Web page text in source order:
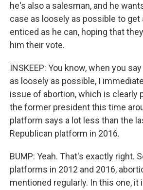
he's also a salesman, and he
case as loosely as possible to get
enticed as he can, hoping that
him their vote.
INSKEEP: You know, when you
as loosely as possible, I
issue of abortion, which is clearly
the former president this time
platform says a lot less than the
Republican platform in 2016.
BUMP: Yeah. That's exactly right.
platforms in 2012 and 2016,
mentioned regularly. In this one, it